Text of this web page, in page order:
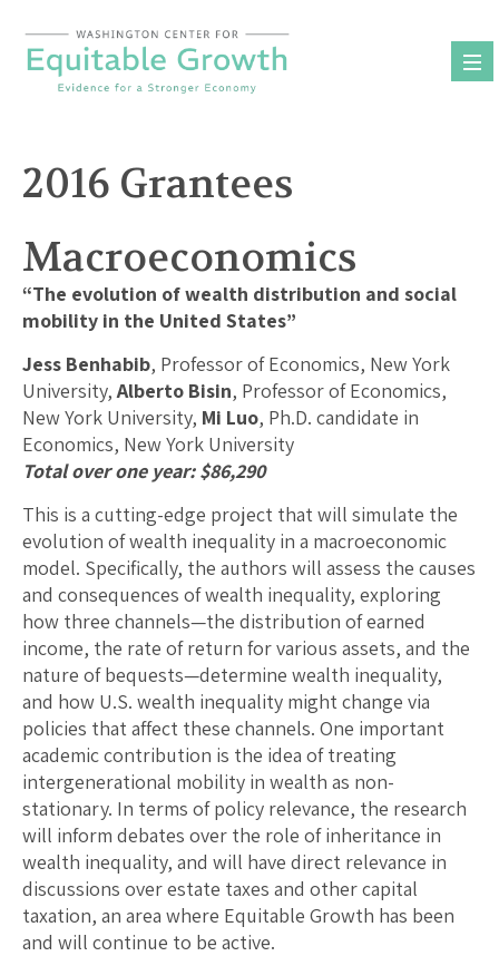
content
2016 Grantees
Macroeconomics
“The evolution of wealth distribution and social
mobility in the United States”
Jess Benhabib, Professor of Economics, New York
University,Alberto Bisin, Professor of Economics,
New York University, Mi Luo, Ph.D. candidate in
Economics, New York University
Total over one year: $86,290
This is a cutting-edge project that will simulate the
evolution of wealth inequality in a macroeconomic
model. Specifically, the authors will assess the causes
and consequences of wealth inequality, exploring
how three channels—the distribution of earned
income, the rate of return for various assets, and the
nature of bequests—determine wealth inequality,
and how U.S. wealth inequality might change via
policies that affect these channels. One important
academic contribution is the idea of treating
intergenerational mobility in wealth as non-
stationary. In terms of policy relevance, the research
will inform debates over the role of inheritance in
wealth inequality, and will have direct relevance in
discussions over estate taxes and other capital
taxation, an area where Equitable Growth has been
and will continue to be active.